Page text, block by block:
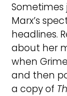
Sometimes
Marx’s
headlines.
about her
when
and then
a copy of